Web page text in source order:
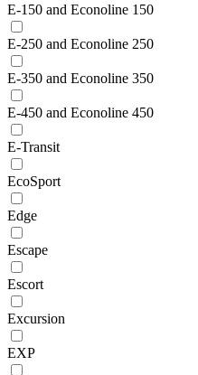
E-150 and Econoline 150
E-250 and Econoline 250
E-350 and Econoline 350
E-450 and Econoline 450
E-Transit
EcoSport
Edge
Escape
Escort
Excursion
EXP